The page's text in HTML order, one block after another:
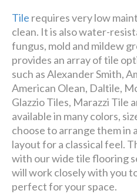
Tile requires very low
clean. It is also water-
fungus, mold and mildew
provides an array of tile
such as Alexander Smith,
American Olean, Daltile,
Glazzio Tiles, Marazzi Tile
available in many colors,
choose to arrange them in
layout for a classical feel.
with our wide tile flooring
will work closely with you
perfect for your space.